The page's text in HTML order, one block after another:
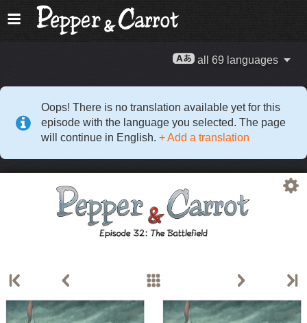
all 69 languages
Oops! There is no translation available yet for this
episode with the language you selected. The page
will continue in English. + Add a translation